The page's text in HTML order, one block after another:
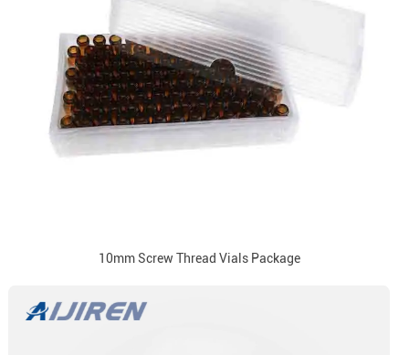
10mm Screw Thread Vials Package